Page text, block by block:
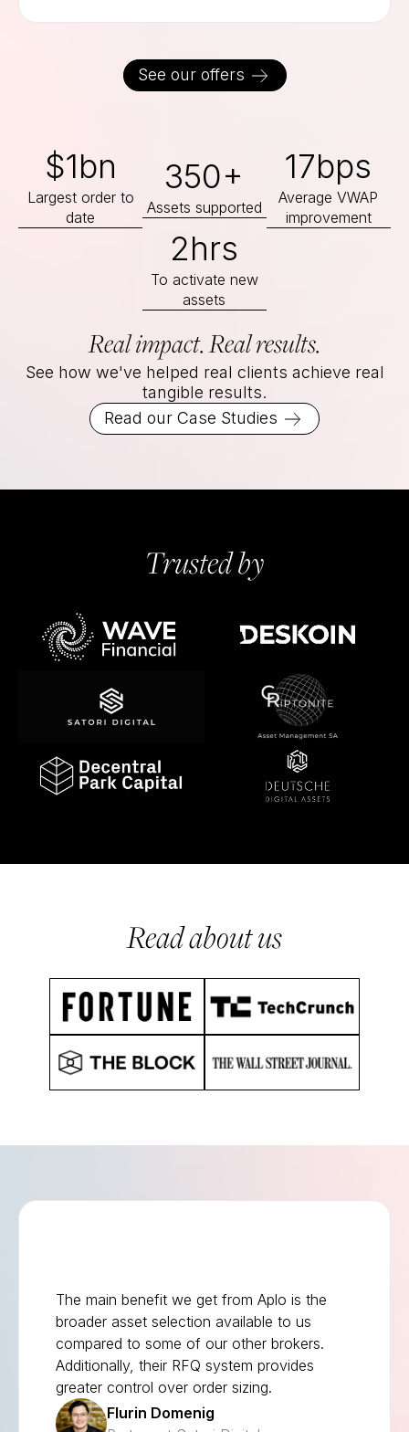
See our offers
$1bn
Largest order to
date
350+
Assets supported
17bps
Average VWAP
improvement
2hrs
To activate new
assets
Real impact. Real results.
See how we've helped real clients achieve real
tangible results.
Read our Case Studies
Trusted by
Read about us
The main benefit we get from Aplo is the
broader asset selection available to us
compared to some of our other brokers.
Additionally, their RFQ system provides
greater control over order sizing.
Flurin Domenig